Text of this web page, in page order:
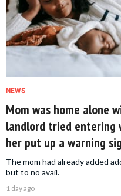
NEWS
Mom was home alone
landlord tried entering
her put up a warning
The mom had already added
but to no avail.
1 day ago